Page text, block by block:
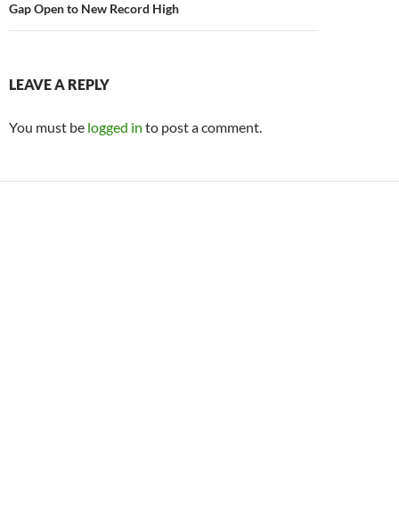
Gap Open to New Record High
LEAVE A REPLY
You must be logged in to post a comment.